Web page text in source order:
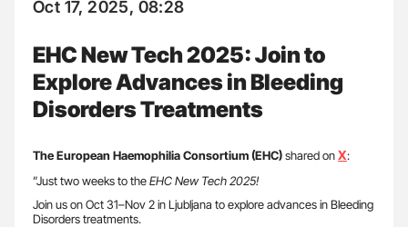
Oct 17, 2025, 08:28
EHC New Tech 2025: Join to
Explore Advances in Bleeding
Disorders Treatments
The European Haemophilia Consortium (EHC)shared onX:
”Just two weeks to theEHC New Tech 2025!
Join us on Oct 31–Nov 2 in Ljubljana to explore advances in Bleeding
Disorders treatments.